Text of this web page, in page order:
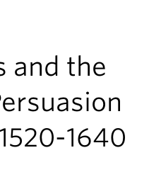
and the
1640